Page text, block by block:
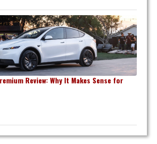
Review: Why It Makes Sense for